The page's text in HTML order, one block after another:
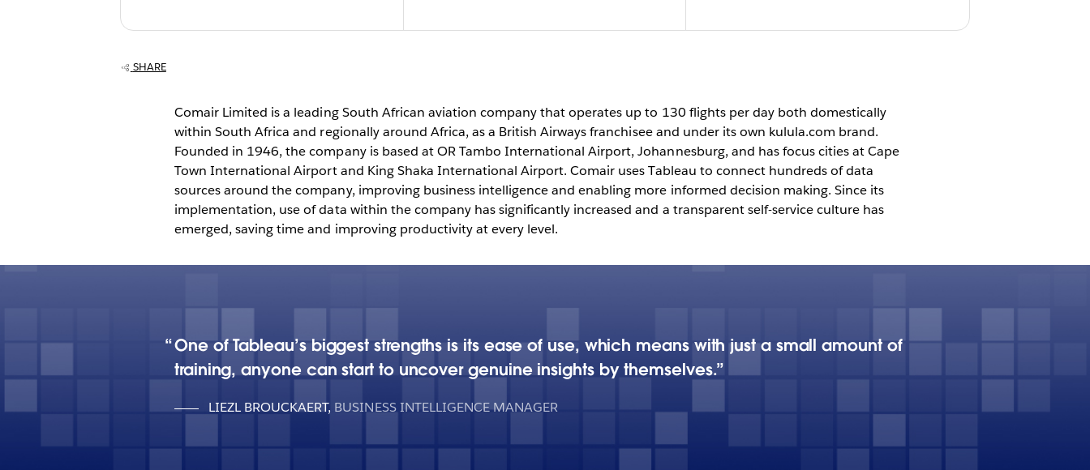
SHARE
Comair Limited is a leading South African aviation company that operates up to 130 flights per day both domestically
within South Africa and regionally around Africa, as a British Airways franchisee and under its own kulula.com brand.
Founded in 1946, the company is based at OR Tambo International Airport, Johannesburg, and has focus cities at Cape
Town International Airport and King Shaka International Airport. Comair uses Tableau to connect hundreds of data
sources around the company, improving business intelligence and enabling more informed decision making. Since its
implementation, use of data within the company has significantly increased and a transparent self-service culture has
emerged, saving time and improving productivity at every level.
One of Tableau’s biggest strengths is its ease of use, which means with just a small amount of
training, anyone can start to uncover genuine insights by themselves.
LIEZL BROUCKAERT, BUSINESS INTELLIGENCE MANAGER